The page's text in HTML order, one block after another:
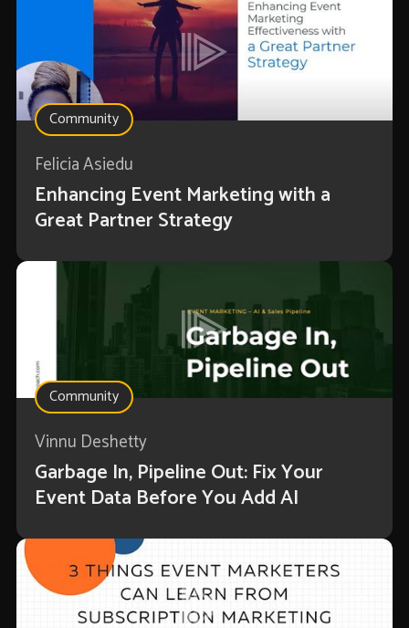
Community
Felicia Asiedu
Enhancing Event Marketing with a
Great Partner Strategy
Community
Vinnu Deshetty
Garbage In, Pipeline Out: Fix Your
Event Data Before You Add AI